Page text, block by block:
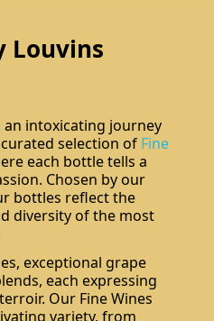
Louvins
an intoxicating journey
selection of Fine
each bottle tells a
Chosen by our
bottles reflect the
diversity of the most
exceptional grape
each expressing
Our Fine Wines
variety, from
Subscribe